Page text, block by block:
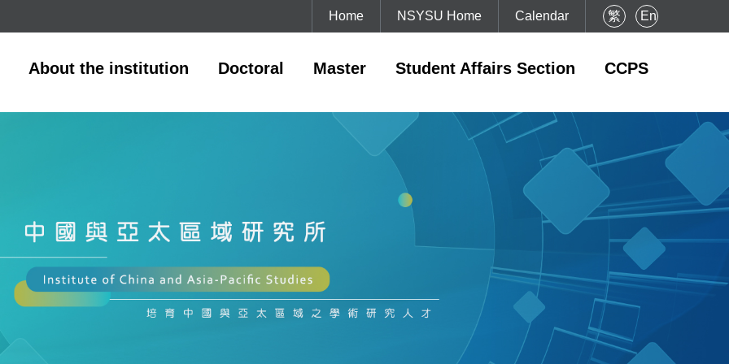
繁 En
Home NSYSU Home Calendar
About the institution Doctoral Master Student Affairs Section CCPS